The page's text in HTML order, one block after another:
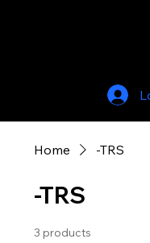
Home -TRS
-TRS
3 products